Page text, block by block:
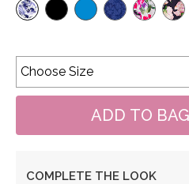
COMPLETE THE LOOK